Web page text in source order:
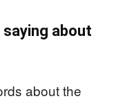
about
about the